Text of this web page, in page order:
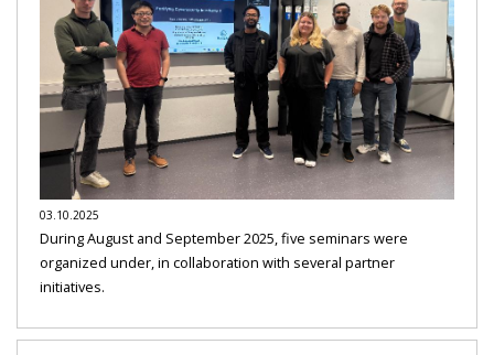
03.10.2025
During August and September 2025, five seminars were
organized under, in collaboration with several partner
initiatives.